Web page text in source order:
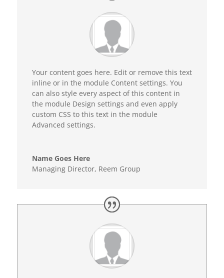
Your content goes here. Edit or remove this text
inline or in the module Content settings. You
can also style every aspect of this content in
the module Design settings and even apply
custom CSS to this text in the module
Advanced settings.
Name Goes Here
Managing Director, Reem Group